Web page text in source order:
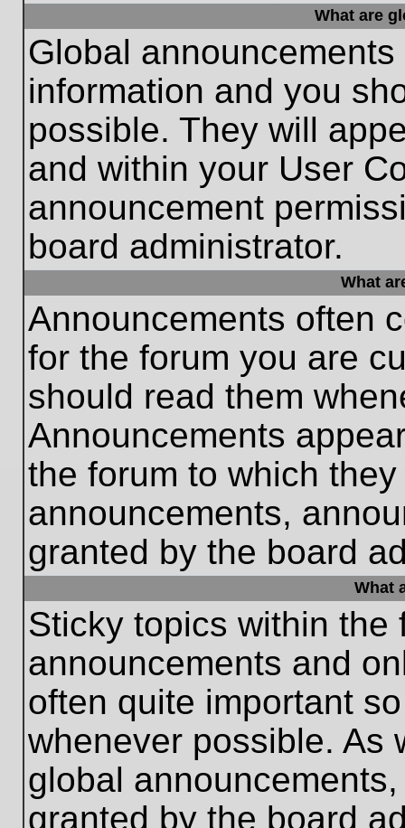
What are
Global
information and you
possible. They will
and within your User
announcement
board administrator.
What
Announcements often
for the forum you are
should read them
Announcements
the forum to which
announcements,
granted by the board
What
Sticky topics within the
announcements and
often quite important
whenever possible. As
global
granted by the board